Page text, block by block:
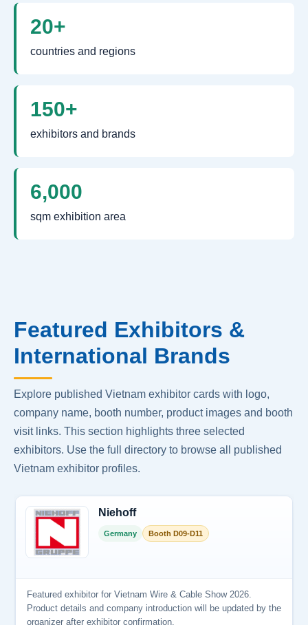
20+
countries and regions
150+
exhibitors and brands
6,000
sqm exhibition area
Featured Exhibitors &
International Brands
Explore published Vietnam exhibitor cards with logo,
company name, booth number, product images and booth
visit links. This section highlights three selected
exhibitors. Use the full directory to browse all published
Vietnam exhibitor profiles.